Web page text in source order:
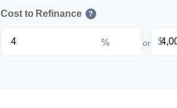
Cost to Refinance ?
% or $